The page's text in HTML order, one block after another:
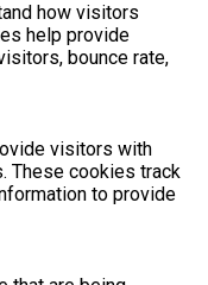
how visitors
help provide
bounce rate,
visitors with
These cookies track
to provide